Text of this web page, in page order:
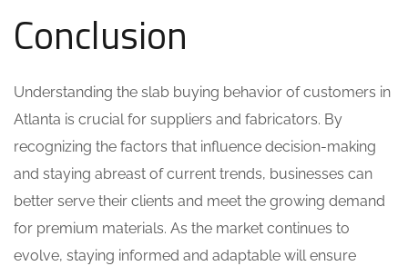
Conclusion
Understanding the slab buying behavior of customers in
Atlanta is crucial for suppliers and fabricators. By
recognizing the factors that influence decision-making
and staying abreast of current trends, businesses can
better serve their clients and meet the growing demand
for premium materials. As the market continues to
evolve, staying informed and adaptable will ensure